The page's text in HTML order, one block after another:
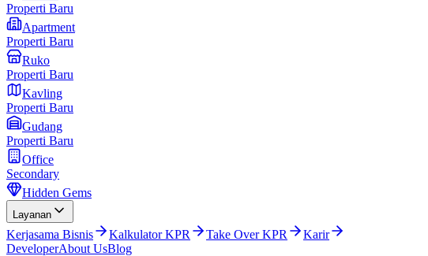
Properti Baru
Apartment
Properti Baru
Ruko
Properti Baru
Kavling
Properti Baru
Gudang
Properti Baru
Office
Secondary
Hidden Gems
Layanan
Kerjasama Bisnis Kalkulator KPR Take Over KPR
Karir
DeveloperAbout UsBlog